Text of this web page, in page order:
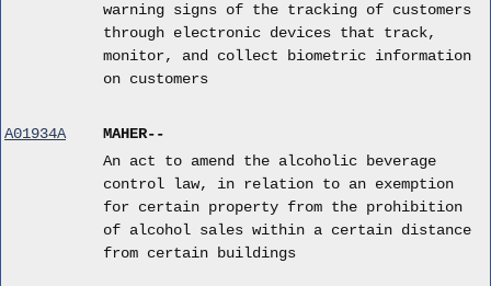
warning signs of the tracking of customers
through electronic devices that track,
monitor, and collect biometric information
on customers
A01934A
MAHER--
An act to amend the alcoholic beverage
control law, in relation to an exemption
for certain property from the prohibition
of alcohol sales within a certain distance
from certain buildings